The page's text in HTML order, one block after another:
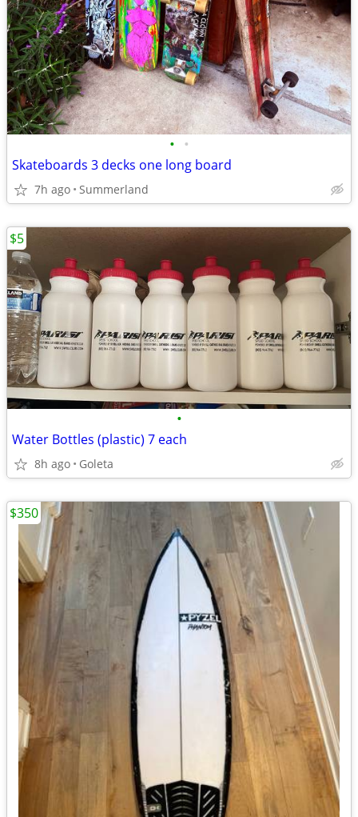
• •
Skateboards 3 decks one long board
7h ago Summerland
•
Water Bottles (plastic) 7 each
8h ago Goleta
$5
$350